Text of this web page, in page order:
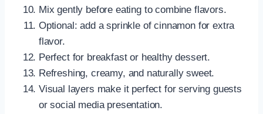
Mix gently before eating to combine flavors.
Optional: add a sprinkle of cinnamon for extra
flavor.
Perfect for breakfast or healthy dessert.
Refreshing, creamy, and naturally sweet.
Visual layers make it perfect for serving guests
or social media presentation.